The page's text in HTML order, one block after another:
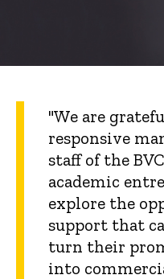
"We are
responsive
staff of the
academic
explore the
support that
turn their
into